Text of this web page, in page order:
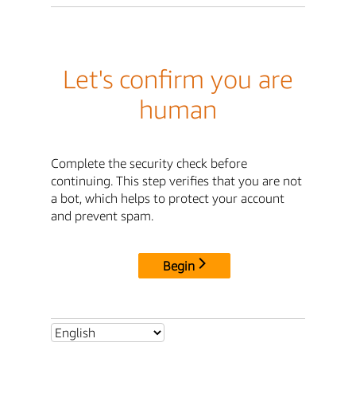
Let's confirm you are
human
Complete the security check before
continuing. This step verifies that you are not
a bot, which helps to protect your account
and prevent spam.
Begin